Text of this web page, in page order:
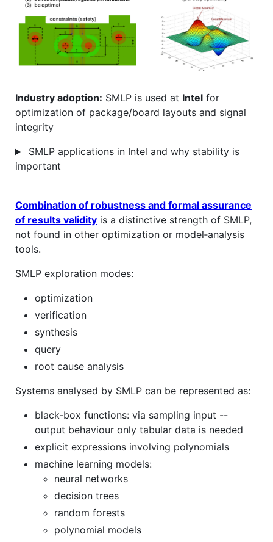
Industry adoption: SMLP is used at Intel for
optimization of package/board layouts and signal
integrity
SMLP applications in Intel and why stability is
important
Combination of robustness and formal assurance
of results validity is a distinctive strength of SMLP,
not found in other optimization or model‑analysis
tools.
SMLP exploration modes:
optimization
verification
synthesis
query
root cause analysis
Systems analysed by SMLP can be represented as:
black-box functions: via sampling input --
output behaviour only tabular data is needed
explicit expressions involving polynomials
machine learning models:
neural networks
decision trees
random forests
polynomial models